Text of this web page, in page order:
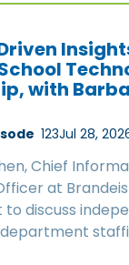
with
123Jul 28,
Chief
at Brandeis
discuss